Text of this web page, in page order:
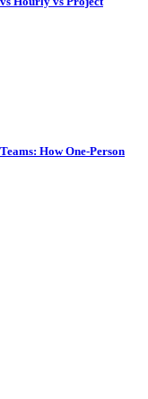
How One-Person